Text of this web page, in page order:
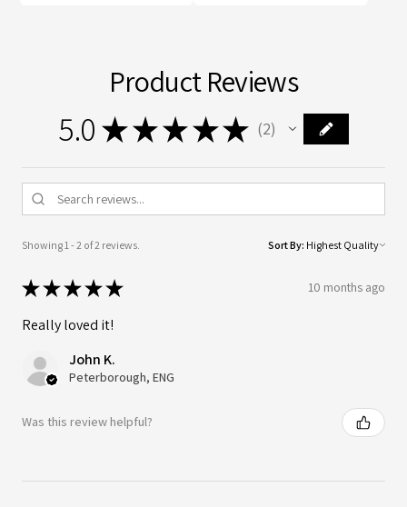
Product Reviews
5.0 ★ ★ ★★★ 2
2
Showing 1 - 2 of 2 reviews. Sort By:
★★★★★ 10 months ago
Really loved it!
John K.
Peterborough, ENG
Was this review helpful?